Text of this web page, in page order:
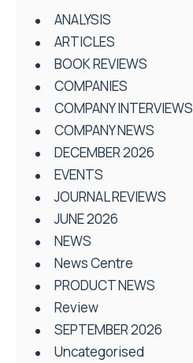
ANALYSIS
ARTICLES
BOOK REVIEWS
COMPANIES
COMPANY INTERVIEWS
COMPANY NEWS
DECEMBER 2026
EVENTS
JOURNAL REVIEWS
JUNE 2026
NEWS
News Centre
PRODUCT NEWS
Review
SEPTEMBER 2026
Uncategorised